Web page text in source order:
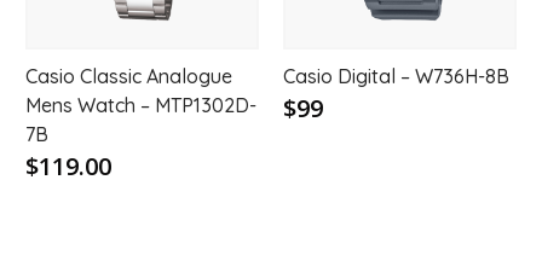
Casio Classic Analogue
Mens Watch – MTP1302D-
7B
$119.00
Casio Digital – W736H-8B
$99